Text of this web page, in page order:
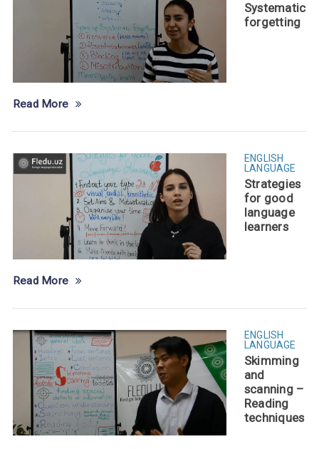
Systematic
forgetting
Read More
ENGLISH
LANGUAGE
Strategies
for good
language
learners
Read More
ENGLISH
LANGUAGE
Skimming
and
scanning –
Reading
techniques